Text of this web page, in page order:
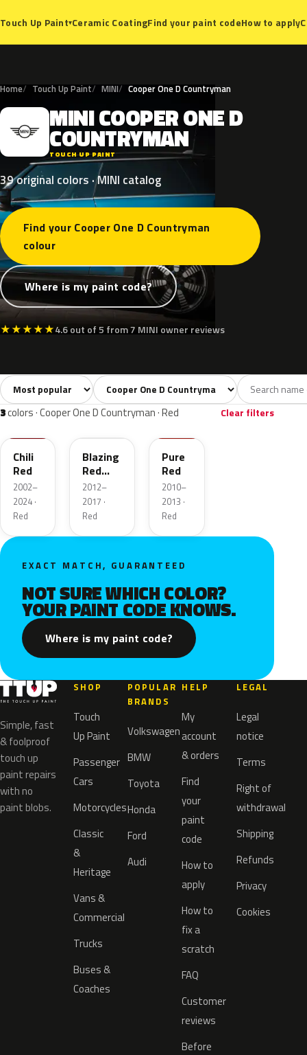
Touch Up Paint▾Ceramic CoatingFind your paint codeHow to apply
Home Touch Up Paint MINI Cooper One D Countryman
M MINICOOPERONED
COUNTRYMAN
TOUCH UP PAINT
39 original colors · MINI catalog
Find your Cooper One D Countryman
colour
Where is my paint code?
★★★★★4.6 out of 5 from 7 MINI owner reviews
All colors39 White3 Silver3 Grey 6
Sort colors Filter by model
3colors · Cooper One D Countryman · Red Clear filters
851
Chili
Red
2002–
2024 ·
Red
B63
Blazing
Red
Metallic
2012–
2017 ·
Red
B16
Pure
Red
2010–
2013 ·
Red
EXACT MATCH, GUARANTEED
NOT SURE WHICH COLOR?
YOUR PAINT CODE KNOWS.
Where is my paint code?
Simple, fast
& foolproof
touch up
paint repairs
with no
paint blobs.
SHOP
Touch
Up Paint
Passenger
Cars
Motorcycles
Classic
&
Heritage
Vans &
Commercial
Trucks
Buses &
Coaches
POPULAR
BRANDS
Volkswagen
BMW
Toyota
Honda
Ford
Audi
HELP
My
account
& orders
Find
your
paint
code
How to
apply
How to
fix a
scratch
FAQ
Customer
reviews
Before
LEGAL
Legal
notice
Terms
Right of
withdrawal
Shipping
Refunds
Privacy
Cookies